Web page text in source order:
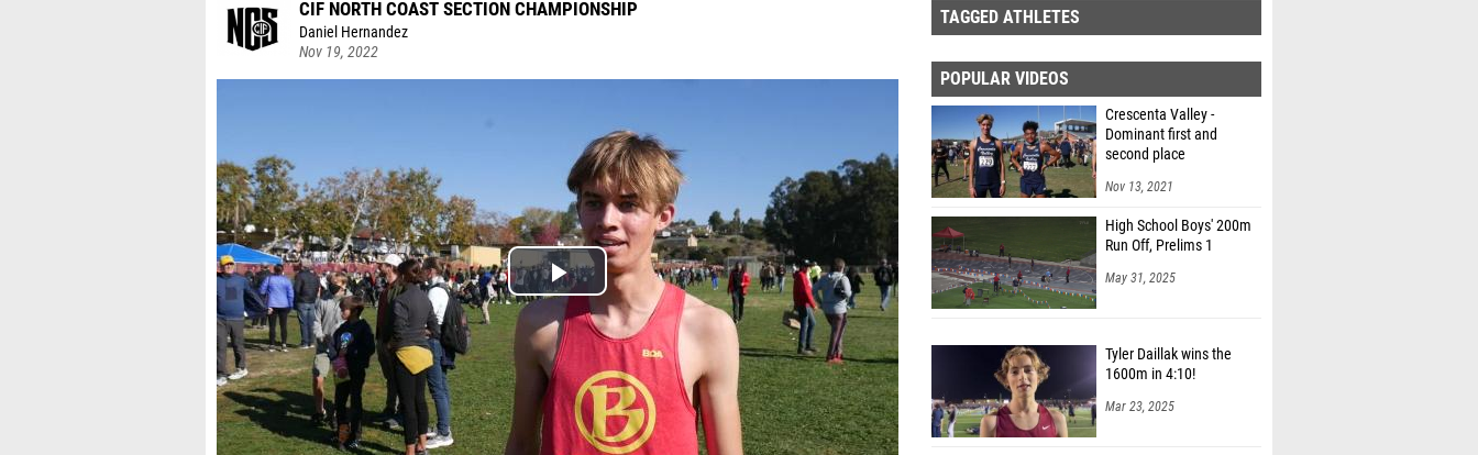
CIF NORTH COAST SECTION CHAMPIONSHIP
Daniel Hernandez
Nov 19, 2022
TAGGED ATHLETES
POPULAR VIDEOS
Crescenta Valley -
Dominant first and
second place
Nov 13, 2021
High School Boys' 200m
Run Off, Prelims 1
May 31, 2025
Tyler Daillak wins the
1600m in 4:10!
Mar 23, 2025